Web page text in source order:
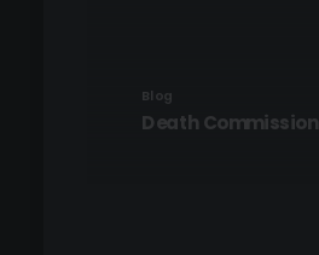
Blog
Death Commission